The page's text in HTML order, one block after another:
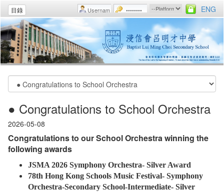
目錄 ENG
● Congratulations to School Orchestra
2026-05-08
Congratulations to our School Orchestra winning the
following awards
JSMA 2026 Symphony Orchestra- Silver Award
78th Hong Kong Schools Music Festival- Symphony
Orchestra-Secondary School-Intermediate- Silver